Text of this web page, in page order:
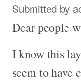
Submitted by
Dear people
I know this
seem to have